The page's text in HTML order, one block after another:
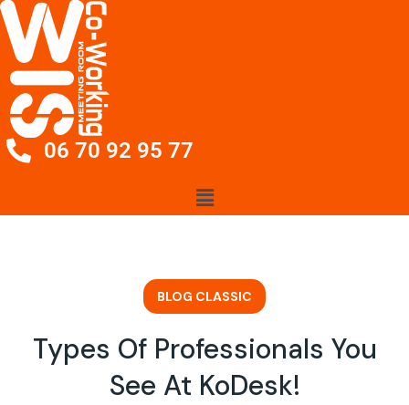
06 70 92 95 77
BLOG CLASSIC
Types Of Professionals You
See At KoDesk!